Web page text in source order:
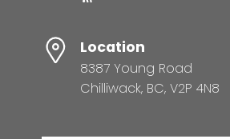
Location
8387 Young Road
Chilliwack, BC, V2P 4N8